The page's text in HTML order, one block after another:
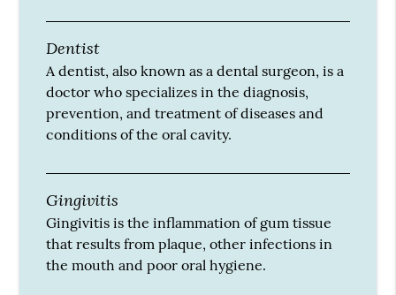
Dentist
A dentist, also known as a dental surgeon, is a
doctor who specializes in the diagnosis,
prevention, and treatment of diseases and
conditions of the oral cavity.
Gingivitis
Gingivitis is the inflammation of gum tissue
that results from plaque, other infections in
the mouth and poor oral hygiene.